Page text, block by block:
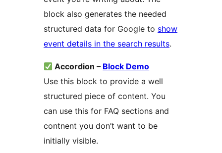
block also generates the needed
structured data for Google to show
event details in the search results.
Accordion – Block Demo
Use this block to provide a well
structured piece of content. You
can use this for FAQ sections and
contnent you don’t want to be
initially visible.